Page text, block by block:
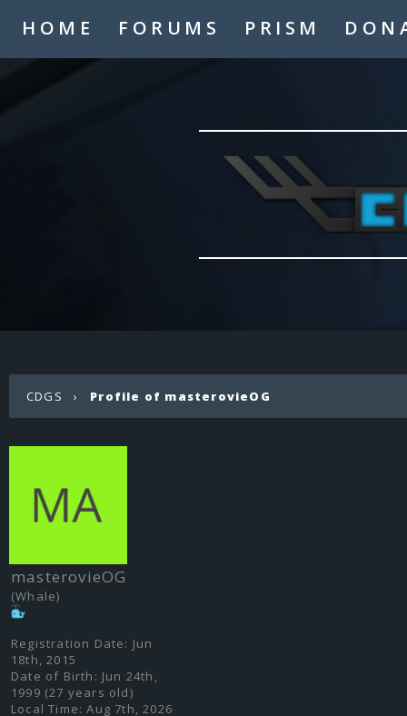
HOME FORUMS PRISM
CDGS › Profile of masterovieOG
masterovieOG
(Whale)
Registration Date: Jun
18th, 2015
Date of Birth: Jun 24th,
1999 (27 years old)
Local Time: Aug 7th, 2026